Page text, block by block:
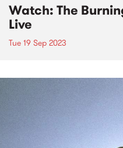
Watch: The
Live
Tue 19 Sep 2023